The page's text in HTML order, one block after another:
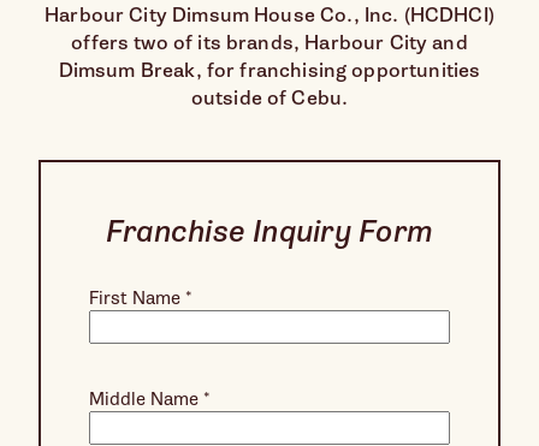
Harbour City Dimsum House Co., Inc. (HCDHCI)
offers two of its brands, Harbour City and
Dimsum Break, for franchising opportunities
outside of Cebu.
Franchise Inquiry Form
First Name *
Middle Name *